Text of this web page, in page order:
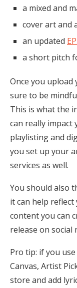
a mixed and
cover art and
an updated
a short pitch
Once you
sure to be
This is what the
can really impact
playlisting and
you set up your
services as well.
You should also
it can help
content you can
release on social
Pro tip: if you
Canvas, Artist
store and add